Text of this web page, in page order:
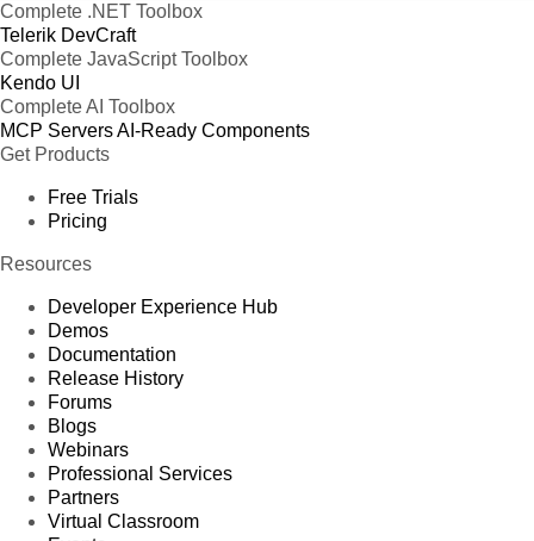
Complete .NET Toolbox
Telerik DevCraft
Complete JavaScript Toolbox
Kendo UI
Complete AI Toolbox
MCP ServersAI-Ready Components
Get Products
Free Trials
Pricing
Resources
Developer Experience Hub
Demos
Documentation
Release History
Forums
Blogs
Webinars
Professional Services
Partners
Virtual Classroom